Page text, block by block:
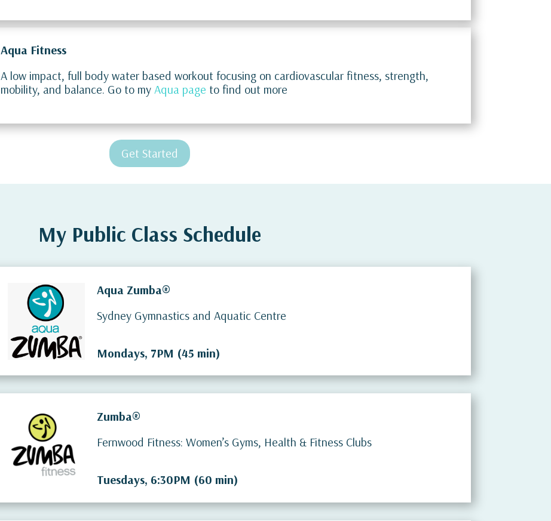
Aqua Fitness
A low impact, full body water based workout focusing on cardiovascular fitness, strength,
mobility, and balance. Go to my Aqua page to find out more
Get Started
My Public Class Schedule
Aqua Zumba®
Sydney Gymnastics and Aquatic Centre
Mondays, 7PM (45 min)
Zumba®
Fernwood Fitness: Women’s Gyms, Health & Fitness Clubs
Tuesdays, 6:30PM (60 min)